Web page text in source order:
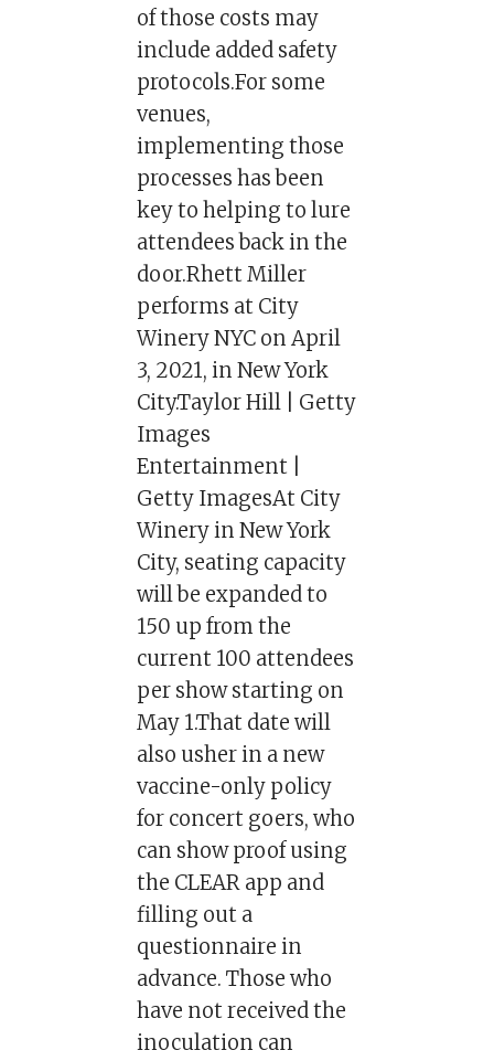
of those costs may
include added safety
protocols.For some
venues,
implementing those
processes has been
key to helping to lure
attendees back in the
door.Rhett Miller
performs at City
Winery NYC on April
3, 2021, in New York
City.Taylor Hill | Getty
Images
Entertainment |
Getty ImagesAt City
Winery in New York
City, seating capacity
will be expanded to
150 up from the
current 100 attendees
per show starting on
May 1.That date will
also usher in a new
vaccine-only policy
for concert goers, who
can show proof using
the CLEAR app and
filling out a
questionnaire in
advance. Those who
have not received the
inoculation can